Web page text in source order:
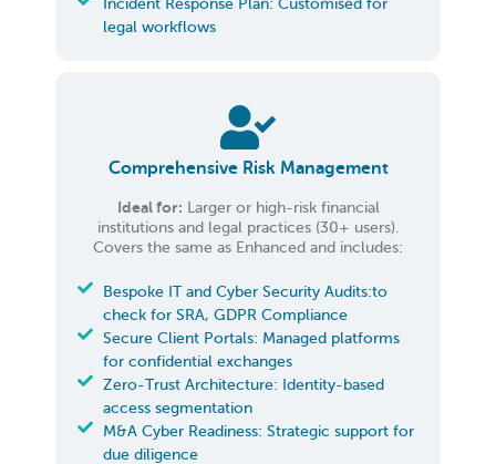
Incident Response Plan: Customised for
legal workflows
Comprehensive Risk Management
Ideal for: Larger or high-risk financial
institutions and legal practices (30+ users).
Covers the same as Enhanced and includes:
Bespoke IT and Cyber Security Audits:to
check for SRA, GDPR Compliance
Secure Client Portals: Managed platforms
for confidential exchanges
Zero-Trust Architecture: Identity-based
access segmentation
M&A Cyber Readiness: Strategic support for
due diligence